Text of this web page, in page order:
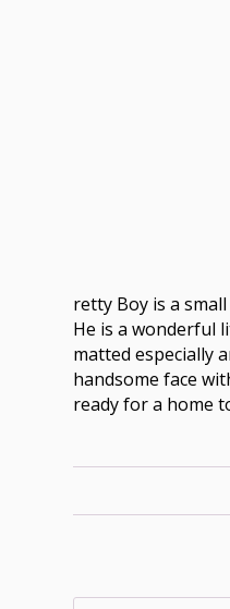
retty Boy is a
He is a wonderful
matted especially
handsome face
ready for a home